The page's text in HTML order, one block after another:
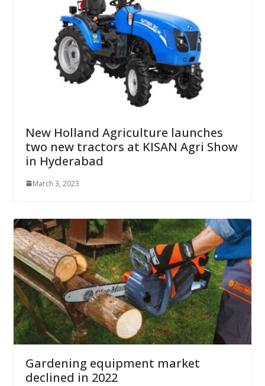
New Holland Agriculture launches
two new tractors at KISAN Agri Show
in Hyderabad
March 3, 2023
Gardening equipment market
declined in 2022